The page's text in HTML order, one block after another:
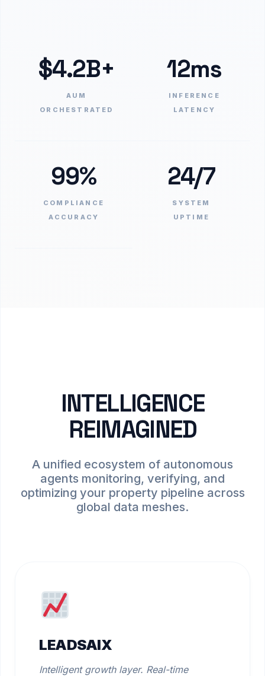
$4.2B+
AUM
ORCHESTRATED
12ms
INFERENCE
LATENCY
99%
COMPLIANCE
ACCURACY
24/7
SYSTEM
UPTIME
INTELLIGENCE
REIMAGINED
A unified ecosystem of autonomous
agents monitoring, verifying, and
optimizing your property pipeline across
global data meshes.
LEADSAIX
Intelligent growth layer. Real-time